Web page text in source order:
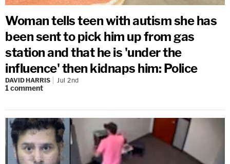
Woman tells teen with autism she has
been sent to pick him up from gas
station and that he is 'under the
influence' then kidnaps him: Police
DAVID HARRIS Jul 2nd
1comment